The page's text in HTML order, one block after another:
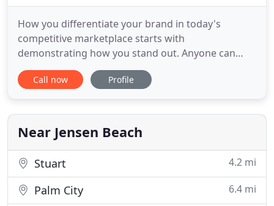
How you differentiate your brand in today's
competitive marketplace starts with
demonstrating how you stand out. Anyone can
claim to be an industry leader. We help our clients
prove it by describing who you are, what you do,
clients' lives or livelihoods. We provide turnkey
marketing, advertising, communications
Call now Profile
Near Jensen Beach
Stuart 4.2 mi
Palm City 6.4 mi